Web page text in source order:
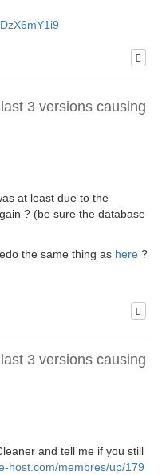
3 versions causing
at least due to the
? (be sure the database
the same thing as here ?
3 versions causing
and tell me if you still
host.com/membres/up/179